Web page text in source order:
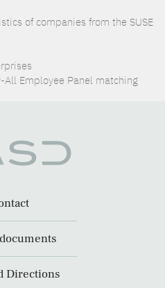
of companies from the SUSE
All Employee Panel matching
Directions